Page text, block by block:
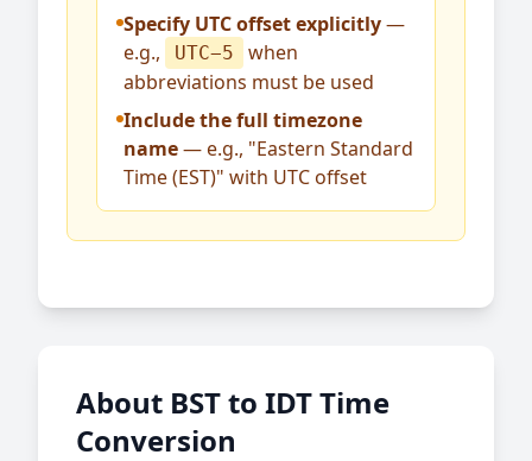
Specify UTC offset explicitly—
e.g.,
UTC−5
when
abbreviations must be used
Include the full timezone
name— e.g., "Eastern Standard
Time (EST)" with UTC offset
About BST to IDT Time
Conversion